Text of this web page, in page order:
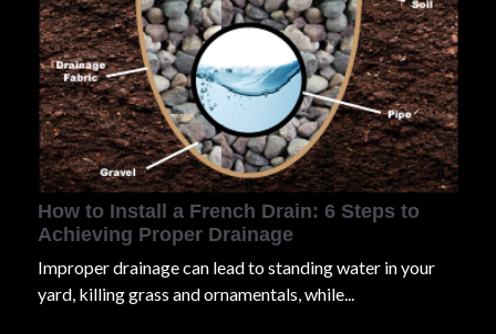
How to Install a French Drain: 6 Steps to
Achieving Proper Drainage
Improper drainage can lead to standing water in your
yard, killing grass and ornamentals, while...